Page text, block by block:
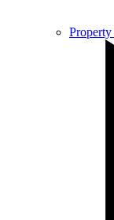
Property